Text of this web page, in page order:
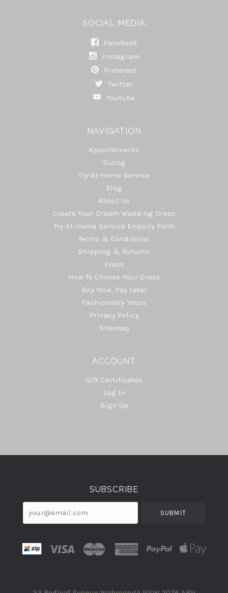
SOCIAL MEDIA
Facebook
Instagram
Pinterest
Twitter
Youtube
NAVIGATION
Appointments
Sizing
Try-At-Home Service
Blog
About Us
Create Your Dream Wedding Dress
Try-At-Home Service Enquiry Form
Terms & Conditions
Shipping & Returns
Press
How To Choose Your Dress
Buy Now, Pay Later
Fashionably Yours
Privacy Policy
Sitemap
ACCOUNT
Gift Certificates
Log In
Sign Up
Select
SUBSCRIBE
your@email.com